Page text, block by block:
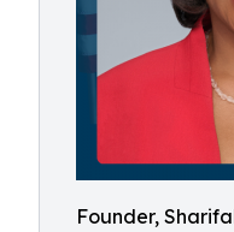
Founder,